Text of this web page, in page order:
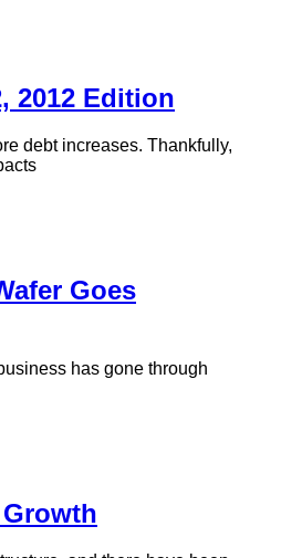
2012 Edition
debt increases. Thankfully,
Goes
has gone through